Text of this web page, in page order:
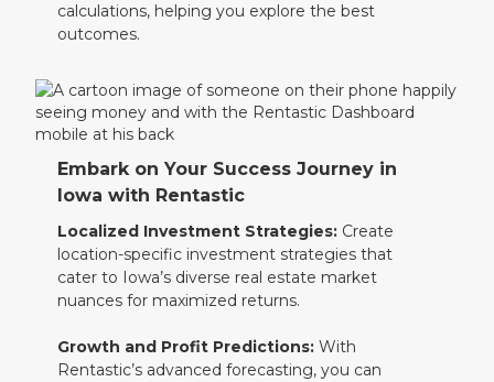
calculations, helping you explore the best
outcomes.
Embark on Your Success Journey in
Iowa with Rentastic
Localized Investment Strategies: Create
location-specific investment strategies that
cater to Iowa’s diverse real estate market
nuances for maximized returns.
Growth and Profit Predictions: With
Rentastic’s advanced forecasting, you can